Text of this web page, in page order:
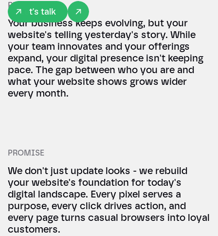
Let's talk
REALITY
Your business keeps evolving, but your
website's telling yesterday's story. While
your team innovates and your offerings
expand, your digital presence isn't keeping
pace. The gap between who you are and
what your website shows grows wider
every month.
PROMISE
We don't just update looks - we rebuild
your website's foundation for today's
digital landscape. Every pixel serves a
purpose, every click drives action, and
every page turns casual browsers into loyal
customers.